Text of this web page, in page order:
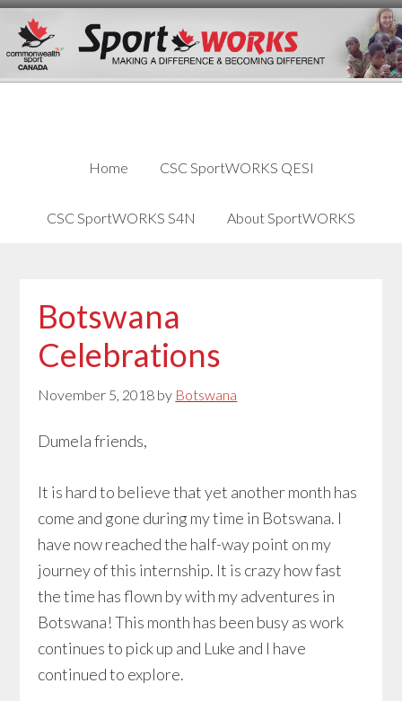
Skip
links
Skip
content
Skip
primary
Home CSC SportWORKS QESI
CSC SportWORKS S4N About SportWORKS
Botswana
Celebrations
November 5, 2018 by Botswana
Dumela friends,
It is hard to believe that yet another month has
come and gone during my time in Botswana. I
have now reached the half-way point on my
journey of this internship. It is crazy how fast
the time has flown by with my adventures in
Botswana! This month has been busy as work
continues to pick up and Luke and I have
continued to explore.